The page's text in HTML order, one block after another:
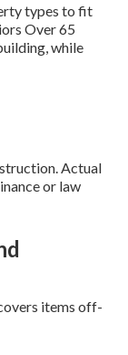
types to fit
Over 65
while
Actual
or law
items off-